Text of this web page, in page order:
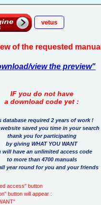
vetus
of the requested manual
view the preview"
IF you do not have
a download code yet :
database required 2 years of work !
saved you time in your search
thank you for participating
by giving WHAT YOU WANT
will have an unlimited access code
to more than 4700 manuals
year round for you and your friends
access" button
button will appear :